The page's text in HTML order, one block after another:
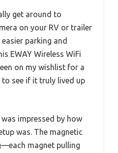
get around to
on your RV or trailer
parking and
EWAY Wireless WiFi
on my wishlist for a
to see if it truly lived up
impressed by how
was. The magnetic
magnet pulling